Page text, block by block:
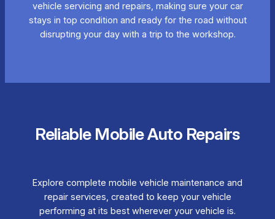
vehicle servicing and repairs, making sure your car
stays in top condition and ready for the road without
disrupting your day with a trip to the workshop.
Reliable Mobile Auto Repairs
Explore complete mobile vehicle maintenance and
repair services, created to keep your vehicle
performing at its best wherever your vehicle is.